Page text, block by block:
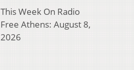
This Week On Radio
Free Athens: August 8,
2026